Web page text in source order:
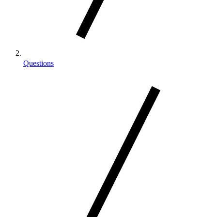
Questions